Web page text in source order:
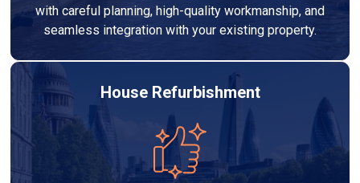
with careful planning, high-quality workmanship, and
seamless integration with your existing property.
House Refurbishment